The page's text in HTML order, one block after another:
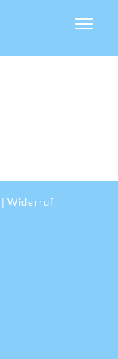
Widerruf